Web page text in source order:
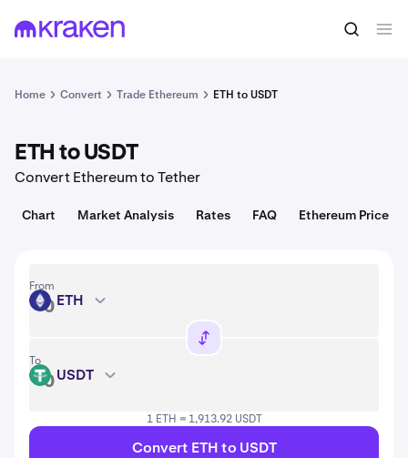
1 ETH = 1,912.85 USD Convert
Home Convert Trade Ethereum ETH to USDT
ETH to USDT
Convert Ethereum to Tether
Chart Market Analysis Rates FAQ Ethereum Price
From
ETH ETH
To
USDT USDT
1 ETH = 1,913.92 USDT
Convert ETH to USDT